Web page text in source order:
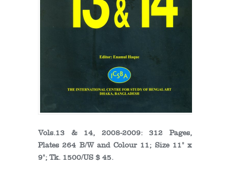
Vols.13 & 14, 2008-2009: 312 Pages,
Plates 264 B/W and Colour 11; Size 11" x
9"; Tk. 1500/US $ 45.